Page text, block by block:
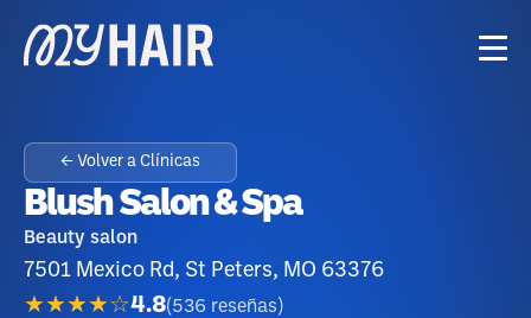
← Volver a Clínicas
Blush Salon & Spa
Beauty salon
7501 Mexico Rd, St Peters, MO 63376
★★★★☆4.8(536 reseñas )